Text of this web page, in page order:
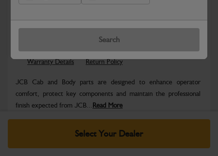
Search
Know more
Select Your Dealer
Warranty Details Return Policy
JCB Cab and Body parts are designed to enhance operator
comfort, protect key components and maintain the professional
finish expected from JCB... Read More
No Data Available. Please call your dealer for product